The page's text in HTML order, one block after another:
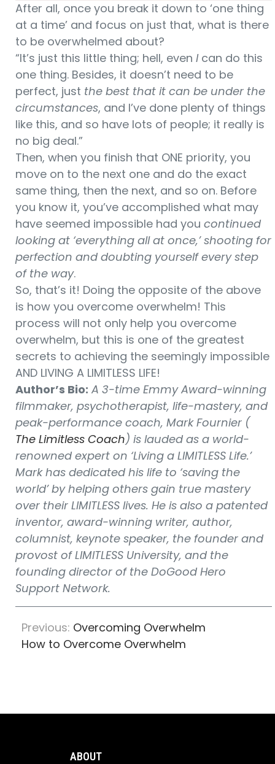
After all, once you break it down to ‘one thing
at a time’ and focus on just that, what is there
to be overwhelmed about?
“It’s just this little thing; hell, even Ican do this
one thing. Besides, it doesn’t need to be
perfect, just the best that it can be under the
circumstances, and I’ve done plenty of things
like this, and so have lots of people; it really is
no big deal.”
Then, when you finish that ONE priority, you
move on to the next one and do the exact
same thing, then the next, and so on. Before
you know it, you’ve accomplished what may
have seemed impossible had you continued
looking at ‘everything all at once,’ shooting for
perfection and doubting yourself every step
of the way.
So, that’s it! Doing the opposite of the above
is how you overcome overwhelm! This
process will not only help you overcome
overwhelm, but this is one of the greatest
secrets to achieving the seemingly impossible
AND LIVING A LIMITLESS LIFE!
Author’s Bio: A 3-time Emmy Award-winning
filmmaker, psychotherapist, life-mastery, and
peak-performance coach, Mark Fournier (
The Limitless Coach) is lauded as a world-
renowned expert on ‘Living a LIMITLESS Life.’
Mark has dedicated his life to ‘saving the
world’ by helping others gain true mastery
over their LIMITLESS lives. He is also a patented
inventor, award-winning writer, author,
columnist, keynote speaker, the founder and
provost of LIMITLESS University, and the
founding director of the DoGood Hero
Support Network.
Previous: Overcoming Overwhelm
How to Overcome Overwhelm
ABOUT